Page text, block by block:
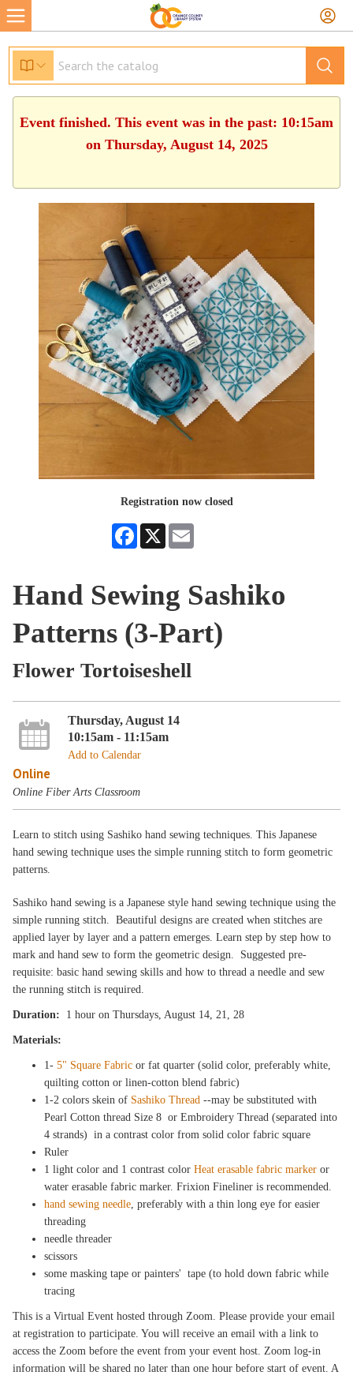
Event finished. This event was in the past: 10:15am
on Thursday, August 14, 2025
Registration now closed
Facebook
X
Hand Sewing Sashiko
Patterns (3-Part)
Flower Tortoiseshell
Thursday, August 14
10:15am - 11:15am
Add to Calendar
Online
Online Fiber Arts Classroom
Learn to stitch using Sashiko hand sewing techniques. This Japanese
hand sewing technique uses the simple running stitch to form geometric
patterns.
Sashiko hand sewing is a Japanese style hand sewing technique using the
simple running stitch. Beautiful designs are created when stitches are
applied layer by layer and a pattern emerges. Learn step by step how to
mark and hand sew to form the geometric design. Suggested pre-
requisite: basic hand sewing skills and how to thread a needle and sew
the running stitch is required.
Duration: 1 hour on Thursdays, August 14, 21, 28
Materials:
1-5" Square Fabric or fat quarter (solid color, preferably white,
quilting cotton or linen-cotton blend fabric)
1-2 colors skein of Sashiko Thread --may be substituted with
Pearl Cotton thread Size 8 or Embroidery Thread (separated into
4 strands) in a contrast color from solid color fabric square
Ruler
1 light color and 1 contrast colorHeat erasable fabric marker or
water erasable fabric marker. Frixion Fineliner is recommended.
hand sewing needle, preferably with a thin long eye for easier
threading
needle threader
scissors
some masking tape or painters' tape (to hold down fabric while
tracing
This is a Virtual Event hosted through Zoom. Please provide your email
at registration to participate. You will receive an email with a link to
access the Zoom before the event from your event host. Zoom log-in
information will be shared no later than one hour before start of event. A